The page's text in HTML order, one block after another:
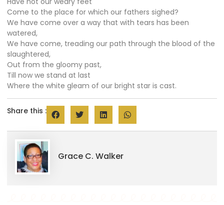
Come to the place for which our fathers sighed?
We have come over a way that with tears has been
watered,
We have come, treading our path through the blood of the
slaughtered,
Out from the gloomy past,
Till now we stand at last
Where the white gleam of our bright star is cast.
Share this :
Grace C. Walker